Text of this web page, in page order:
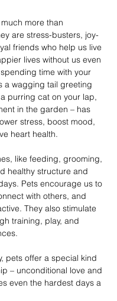
more than
are stress-busters, joy-
friends who help us live
lives without us even
time with your
a wagging tail greeting
purring cat on your lap,
in the garden – has
stress, boost mood,
heart health.
like feeding, grooming,
healthy structure and
Pets encourage us to
with others, and
They also stimulate
training, play, and
pets offer a special kind
– unconditional love and
even the hardest days a